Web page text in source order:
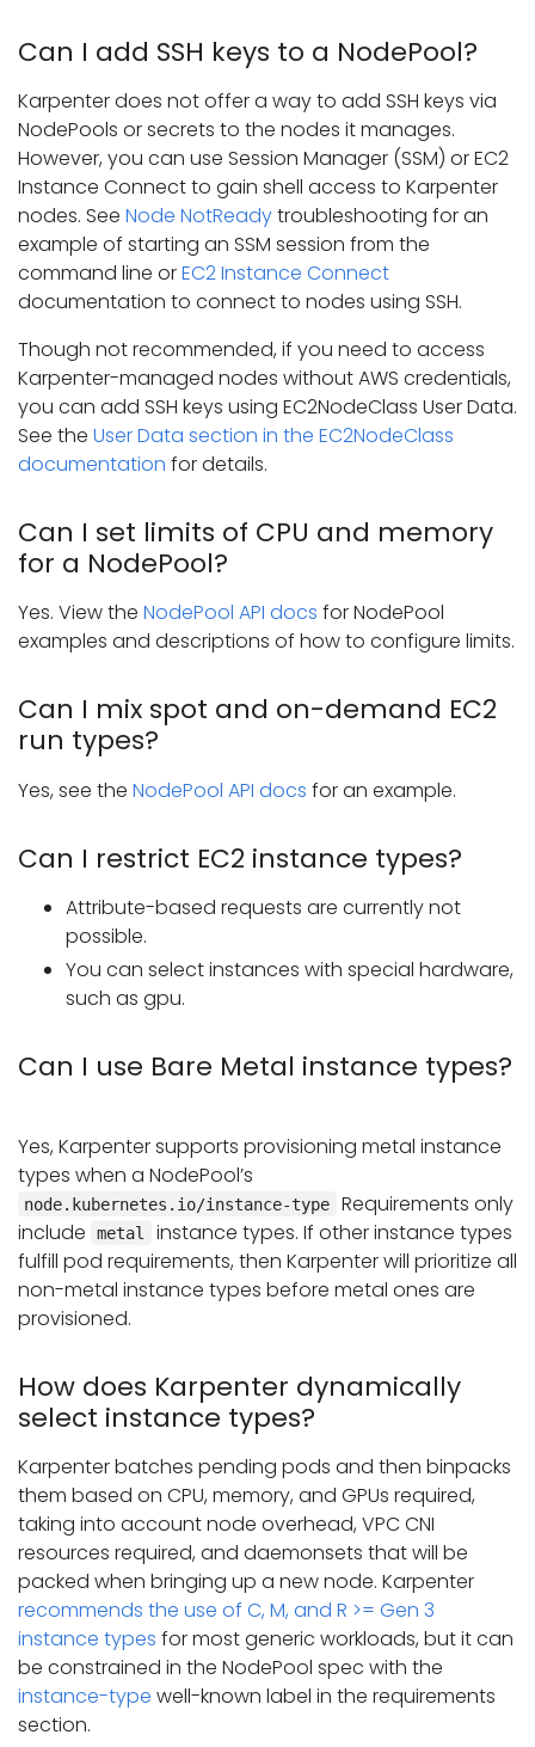
Can I add SSH keys to a NodePool?
Karpenter does not offer a way to add SSH keys via
NodePools or secrets to the nodes it manages.
However, you can use Session Manager (SSM) or EC2
Instance Connect to gain shell access to Karpenter
nodes. See Node NotReadytroubleshooting for an
example of starting an SSM session from the
command line orEC2 Instance Connect
documentation to connect to nodes using SSH.
Though not recommended, if you need to access
Karpenter-managed nodes without AWS credentials,
you can add SSH keys using EC2NodeClass User Data.
See the User Data section in the EC2NodeClass
documentation for details.
Can I set limits of CPU and memory
for a NodePool?
Yes. View the NodePool API docs for NodePool
examples and descriptions of how to configure limits.
Can I mix spot and on-demand EC2
run types?
Yes, see the NodePool API docs for an example.
Can I restrict EC2 instance types?
Attribute-based requests are currently not
possible.
You can select instances with special hardware,
such as gpu.
Can I use Bare Metal instance types?
Yes, Karpenter supports provisioning metal instance
types when a NodePool’s
node.kubernetes.io/instance-type
Requirements only
include
metal
instance types. If other instance types
fulfill pod requirements, then Karpenter will prioritize all
non-metal instance types before metal ones are
provisioned.
How does Karpenter dynamically
select instance types?
Karpenter batches pending pods and then binpacks
them based on CPU, memory, and GPUs required,
taking into account node overhead, VPC CNI
resources required, and daemonsets that will be
packed when bringing up a new node. Karpenter
recommends the use of C, M, and R >= Gen 3
instance types for most generic workloads, but it can
be constrained in the NodePool spec with the
instance-type well-known label in the requirements
section.